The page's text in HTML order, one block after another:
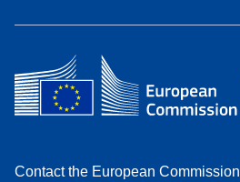
Contact the European Commission